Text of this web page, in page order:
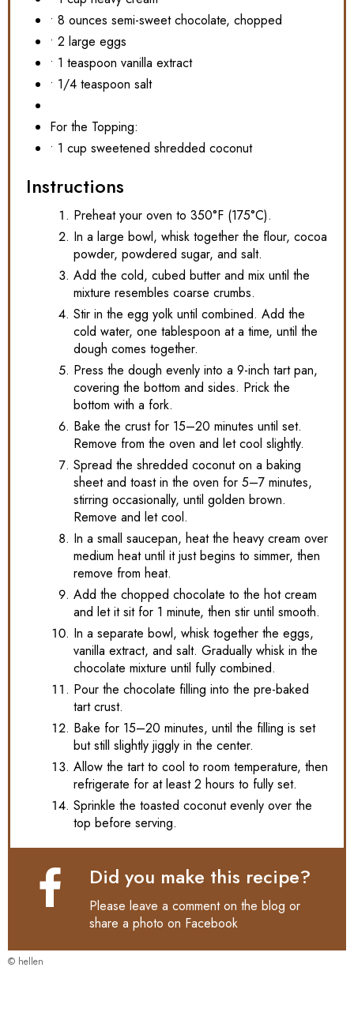
• 8 ounces semi-sweet chocolate, chopped
• 2 large eggs
• 1 teaspoon vanilla extract
• 1/4 teaspoon salt
For the Topping:
• 1 cup sweetened shredded coconut
Instructions
Preheat your oven to 350°F (175°C).
In a large bowl, whisk together the flour, cocoa
powder, powdered sugar, and salt.
Add the cold, cubed butter and mix until the
mixture resembles coarse crumbs.
Stir in the egg yolk until combined. Add the
cold water, one tablespoon at a time, until the
dough comes together.
Press the dough evenly into a 9-inch tart pan,
covering the bottom and sides. Prick the
bottom with a fork.
Bake the crust for 15–20 minutes until set.
Remove from the oven and let cool slightly.
Spread the shredded coconut on a baking
sheet and toast in the oven for 5–7 minutes,
stirring occasionally, until golden brown.
Remove and let cool.
In a small saucepan, heat the heavy cream over
medium heat until it just begins to simmer, then
remove from heat.
Add the chopped chocolate to the hot cream
and let it sit for 1 minute, then stir until smooth.
In a separate bowl, whisk together the eggs,
vanilla extract, and salt. Gradually whisk in the
chocolate mixture until fully combined.
Pour the chocolate filling into the pre-baked
tart crust.
Bake for 15–20 minutes, until the filling is set
but still slightly jiggly in the center.
Allow the tart to cool to room temperature, then
refrigerate for at least 2 hours to fully set.
Sprinkle the toasted coconut evenly over the
top before serving.
Did you make this recipe?
Please leave a comment on the blog or
share a photo on Facebook
© hellen